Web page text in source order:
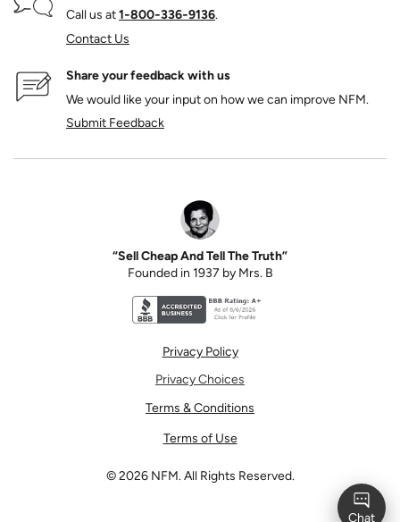
Call us at1‑800‑336‑9136.
Contact Us
Share your feedback with us
We would like your input on how we can improve NFM.
Submit Feedback
“Sell Cheap And Tell The Truth”
Founded in 1937 by Mrs. B
Privacy Policy
Privacy Choices
Terms & Conditions
Terms of Use
©2026 NFM. All Rights Reserved.